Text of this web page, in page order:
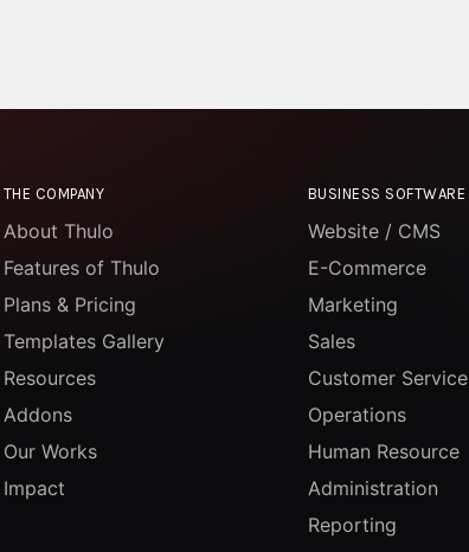
THE COMPANY
About Thulo
Features of Thulo
Plans & Pricing
Templates Gallery
Resources
Addons
Our Works
Impact
BUSINESS SOFTWARE
Website / CMS
E-Commerce
Marketing
Sales
Customer Service
Operations
Human Resource
Administration
Reporting